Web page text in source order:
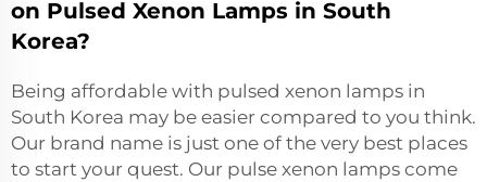
on Pulsed Xenon Lamps in South
Korea?
Being affordable with pulsed xenon lamps in
South Korea may be easier compared to you think.
Our brand name is just one of the very best places
to start your quest. Our pulse xenon lamps come